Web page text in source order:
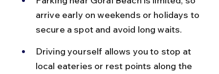
arrive early on weekends or holidays to
secure a spot and avoid long waits.
Driving yourself allows you to stop at
local eateries or rest points along the